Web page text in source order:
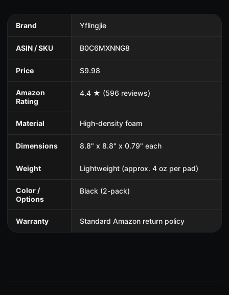
Brand Yflingjie
ASIN / SKU B0C6MXNNG8
Price $9.98
Amazon
Rating
4.4 ★ (596 reviews)
Material High-density foam
Dimensions 8.8" x 8.8" x 0.79" each
Weight Lightweight (approx. 4 oz per pad)
Color /
Options
Black (2-pack)
Warranty Standard Amazon return policy